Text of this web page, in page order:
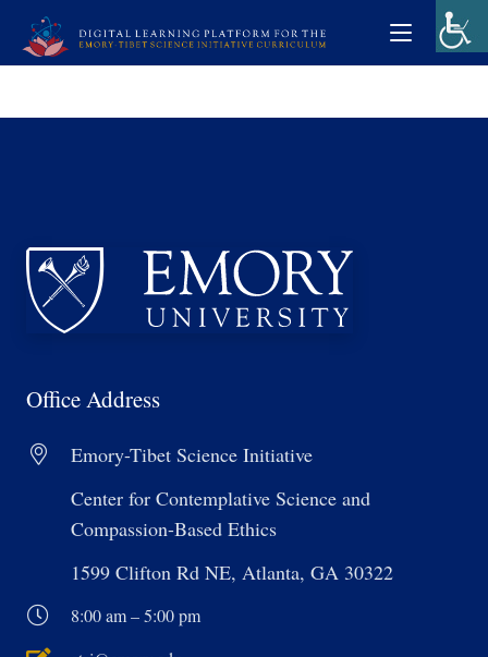
Office Address
Emory-Tibet Science Initiative
Center for Contemplative Science and
Compassion-Based Ethics
1599 Clifton Rd NE, Atlanta, GA 30322
8:00 am – 5:00 pm